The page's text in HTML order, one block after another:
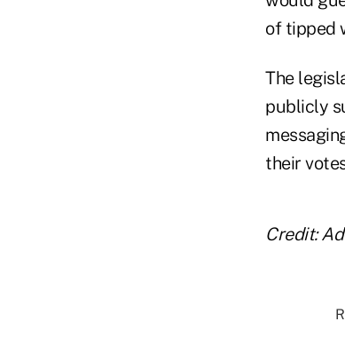
of tipped
The
publicly
their
Credit: